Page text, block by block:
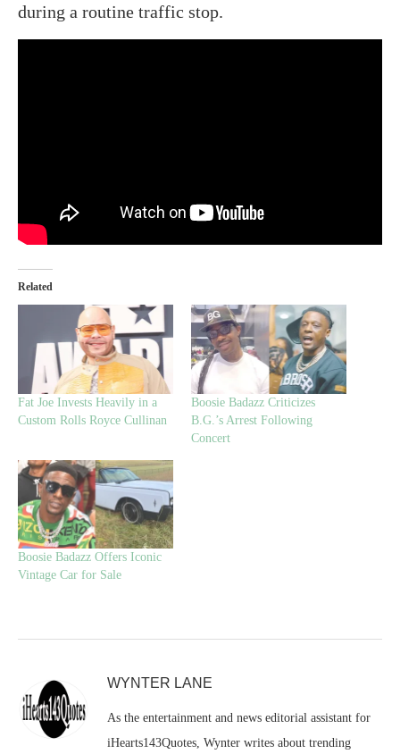
during a routine traffic stop.
Related
Fat Joe Invests Heavily in a
Custom Rolls Royce Cullinan
Boosie Badazz Criticizes
B.G.’s Arrest Following
Concert
Boosie Badazz Offers Iconic
Vintage Car for Sale
WYNTER LANE
As the entertainment and news editorial assistant for
iHearts143Quotes, Wynter writes about trending